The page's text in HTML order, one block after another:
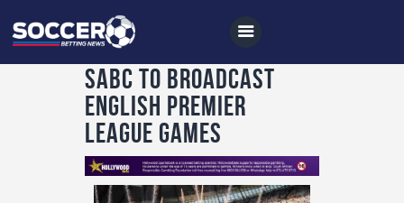
Home
All News
Soccer
SABC TO BROADCAST
ENGLISH PREMIER
LEAGUE GAMES